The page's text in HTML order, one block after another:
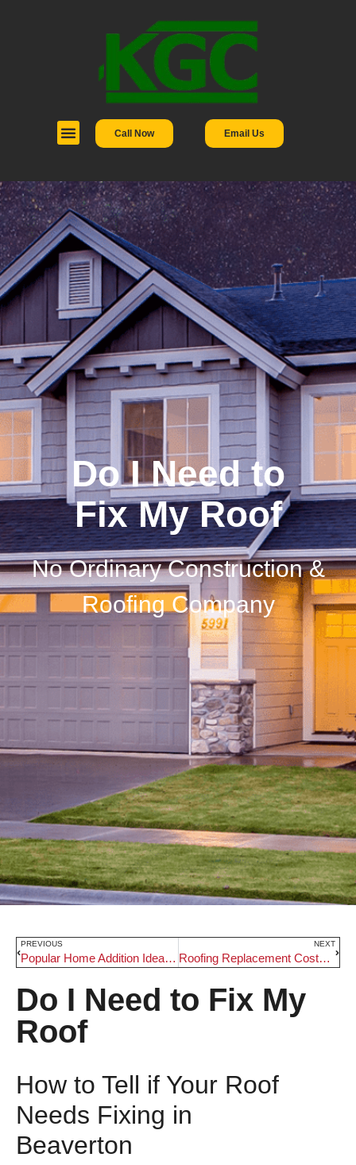
Call Now Email Us
Do I Need to
Fix My Roof
No Ordinary Construction &
Roofing Company
PREVIOUS
Popular Home Addition Ideas in Beaverton
NEXT
Roofing Replacement Costs in Beaverton
Do I Need to Fix My
Roof
How to Tell if Your Roof
Needs Fixing in
Beaverton